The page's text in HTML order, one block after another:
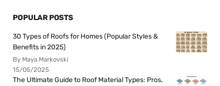
POPULAR POSTS
30 Types of Roofs for Homes (Popular Styles &
Benefits in 2025)
By Maya Markovski
15/05/2025
The Ultimate Guide to Roof Material Types: Pros,